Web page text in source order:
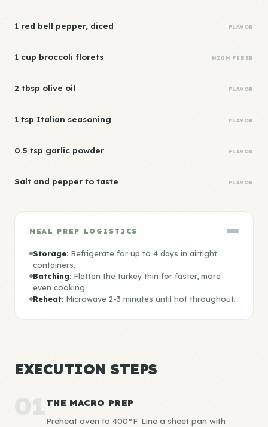
1 red bell pepper, diced FLAVOR
1 cup broccoli florets HIGH FIBER
2 tbsp olive oil FLAVOR
1 tsp Italian seasoning FLAVOR
0.5 tsp garlic powder FLAVOR
Salt and pepper to taste FLAVOR
MEAL PREP LOGISTICS
Storage: Refrigerate for up to 4 days in airtight
containers.
Batching: Flatten the turkey thin for faster, more
even cooking.
Reheat: Microwave 2-3 minutes until hot throughout.
EXECUTION STEPS
01 THE MACRO PREP
Preheat oven to 400°F. Line a sheet pan with